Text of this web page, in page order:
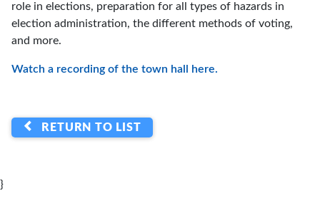
role in elections, preparation for all types of hazards in
election administration, the different methods of voting,
and more.
Watch a recording of the town hall here.
RETURN TO LIST
}